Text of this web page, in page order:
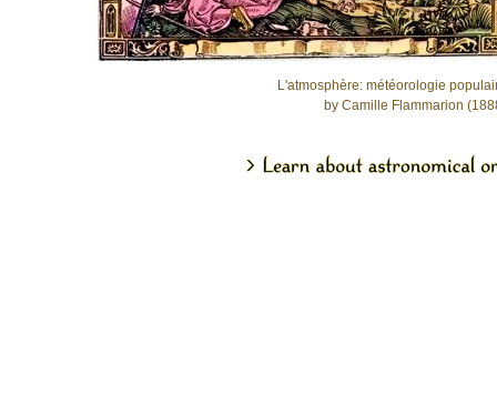
L'atmosphère: météorologie
by Camille Flammarion